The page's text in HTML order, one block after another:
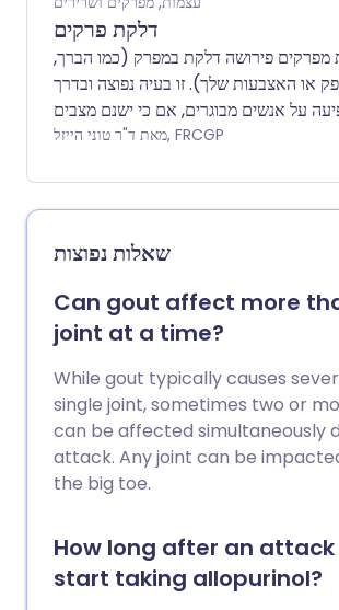
דלקת פרקים
מפרקים פירושה דלקת במפרק (כמו הברך,
או האצבעות שלך). זו בעיה נפוצה ובדרך
על אנשים מבוגרים, אם כי ישנם מצבים
שגורמים לדלקת מפרקים בילדים ובני נוער.
קצרי טווח במפרקים ואז נעלמים לחלוטין,
לגרום לבעיות ארוכות טווח ולהשפיע
על תנועת המפרקים שלך. עלון זה יסביר קצת
איך המפרקים עובדים ואז יעבור על הסיבות
מאת ד"ר טוני הייזל, FRCGP
שאלות נפוצות
Can gout affect more
joint at a time?
While gout typically causes
single joint, sometimes two or
can be affected simultaneously
attack. Any joint can be
the big toe.
How long after an attack
start taking allopurinol?